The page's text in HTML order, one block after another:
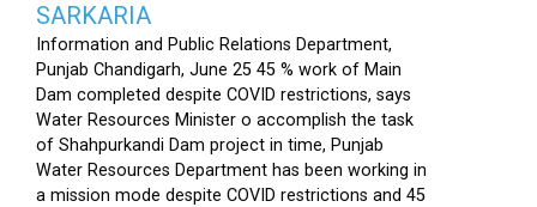
SARKARIA
Information and Public Relations Department,
Punjab Chandigarh, June 25 45 % work of Main
Dam completed despite COVID restrictions, says
Water Resources Minister o accomplish the task
of Shahpurkandi Dam project in time, Punjab
Water Resources Department has been working in
a mission mode despite COVID restrictions and 45